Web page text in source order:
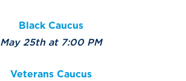
Black Caucus
May 25th at 7:00 PM
Veterans Caucus